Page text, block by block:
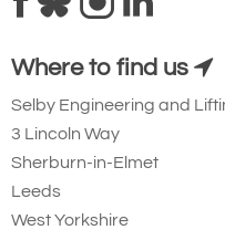
Where to find us
Selby Engineering and
3 Lincoln Way
Sherburn-in-Elmet
Leeds
West Yorkshire